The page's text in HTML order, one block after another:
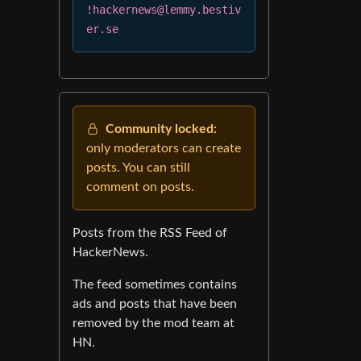
!hackernews@lemmy.bestiv
er.se
Community locked:
only moderators can create
posts. You can still
comment on posts.
Posts from the RSS Feed of
HackerNews.
The feed sometimes contains
ads and posts that have been
removed by the mod team at
HN.